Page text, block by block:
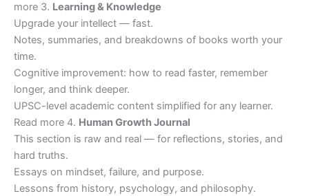
more 3. Learning & Knowledge
Upgrade your intellect — fast.
Notes, summaries, and breakdowns of books worth your
time.
Cognitive improvement: how to read faster, remember
longer, and think deeper.
UPSC-level academic content simplified for any learner.
Read more 4. Human Growth Journal
This section is raw and real — for reflections, stories, and
hard truths.
Essays on mindset, failure, and purpose.
Lessons from history, psychology, and philosophy.